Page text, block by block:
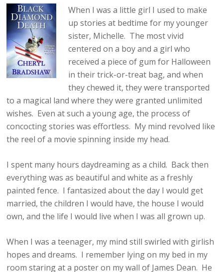
When I was a little girl I used to make
up stories at bedtime for my younger
sister, Michelle. The most vivid
centered on a boy and a girl who
received a piece of gum for Halloween
in their trick-or-treat bag, and when
they chewed it, they were transported
to a magical land where they were granted unlimited
wishes. Even at such a young age, the process of
concocting stories was effortless. My mind revolved like
the reel of a movie spinning inside my head.
I spent many hours daydreaming as a child. Back then
everything was as beautiful and white as a freshly
painted fence. I fantasized about the day I would get
married, the children I would have, the house I would
own, and the life I would live when I was all grown up.
When I was a teenager, my mind still swirled with girlish
hopes and dreams. I remember lying on my bed in my
room staring at a poster on my wall of James Dean. He